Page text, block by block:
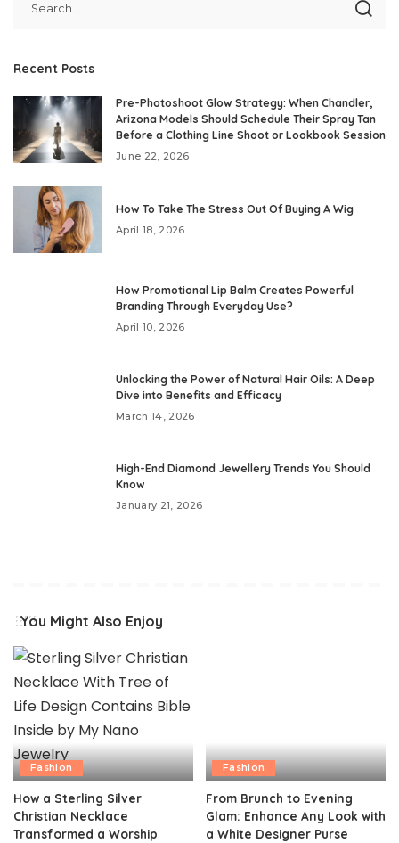
Recent Posts
Pre-Photoshoot Glow Strategy: When Chandler,
Arizona Models Should Schedule Their Spray Tan
Before a Clothing Line Shoot or Lookbook Session
June 22, 2026
How To Take The Stress Out Of Buying A Wig
April 18, 2026
How Promotional Lip Balm Creates Powerful
Branding Through Everyday Use?
April 10, 2026
Unlocking the Power of Natural Hair Oils: A Deep
Dive into Benefits and Efficacy
March 14, 2026
High-End Diamond Jewellery Trends You Should
Know
January 21, 2026
You Might Also Enjoy
Fashion
How a Sterling Silver
Christian Necklace
Transformed a Worship
Fashion
From Brunch to Evening
Glam: Enhance Any Look with
a White Designer Purse